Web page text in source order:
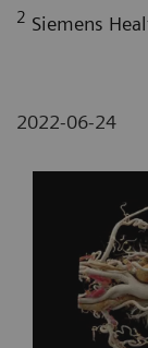
2 Siemens
2022-06-24